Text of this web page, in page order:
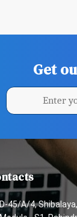
Get
45/A/4,